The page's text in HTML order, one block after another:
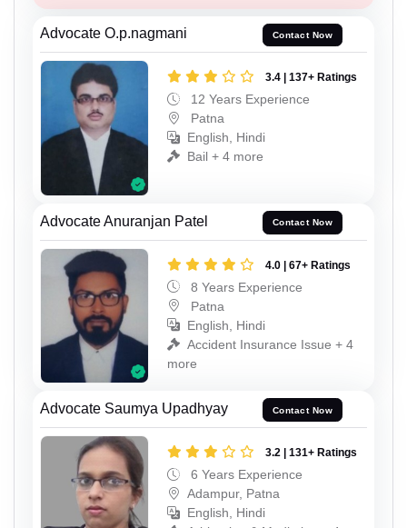
Advocate O.p.nagmani Contact Now
3.4 | 137+ Ratings
12 Years Experience
Patna
English, Hindi
Bail + 4 more
Advocate Anuranjan Patel Contact Now
4.0 | 67+ Ratings
8 Years Experience
Patna
English, Hindi
Accident Insurance Issue + 4
more
Advocate Saumya Upadhyay Contact Now
3.2 | 131+ Ratings
6 Years Experience
Adampur, Patna
English, Hindi